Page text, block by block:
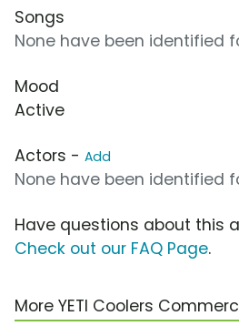
Songs
None have been identified
Mood
Active
Actors - Add
None have been identified
Have questions about this
Check out our FAQ Page.
More YETI Coolers